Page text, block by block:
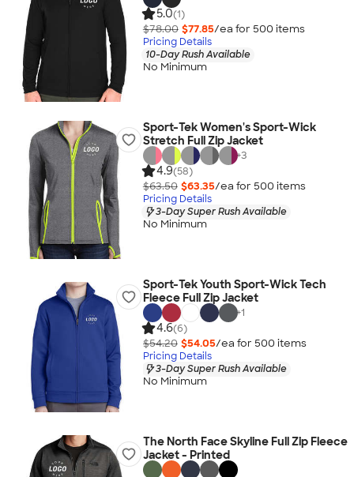
5.0(1)
$78.00 $77.85/ea for 500 items
Pricing Details
10-Day Rush Available
No Minimum
Sport-Tek Women's Sport-Wick
Stretch Full Zip Jacket
+3
4.9(58)
$63.50 $63.35/ea for 500 items
Pricing Details
3-Day Super Rush Available
No Minimum
Sport-Tek Youth Sport-Wick Tech
Fleece Full Zip Jacket
+1
4.6(6)
$54.20 $54.05/ea for 500 items
Pricing Details
3-Day Super Rush Available
No Minimum
The North Face Skyline Full Zip Fleece
Jacket - Printed